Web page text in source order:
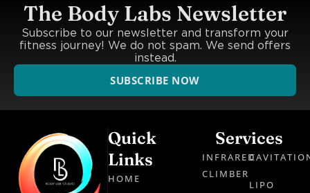
The Body Labs Newsletter
Subscribe to our newsletter and transform your
fitness journey! We do not spam. We send offers
instead.
SUBSCRIBE NOW
Quick
Links
HOME
Services
INFRARED
CLIMBER
LIPO